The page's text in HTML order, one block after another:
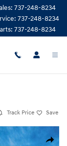
737-248-8234
737-248-8234
737-248-8234
Track Price Save
Share
1 of 17